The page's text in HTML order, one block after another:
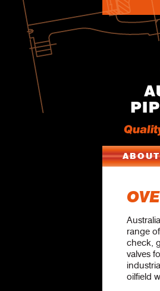
range
check,
valves
oilfield